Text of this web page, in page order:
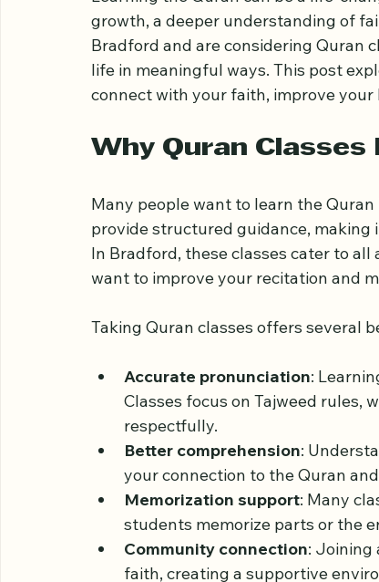
Classes in
Learning the Quran can be a life-
growth, a deeper understanding of
life in meaningful ways. This post
Why Quran
Many people want to learn the Quran
In Bradford, these classes cater to all
Taking Quran classes offers several
Accurate pronunciation:
Classes focus on Tajweed rules,
respectfully.
Better comprehension:
your connection to the Quran
Memorization support: Many